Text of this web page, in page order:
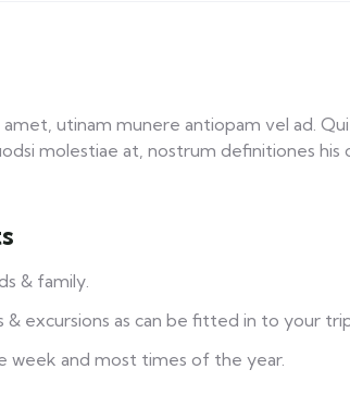
utinam munere antiopam vel ad.
molestiae at, nostrum definitiones
& family.
& excursions as can be fitted in to your
week and most times of the year.